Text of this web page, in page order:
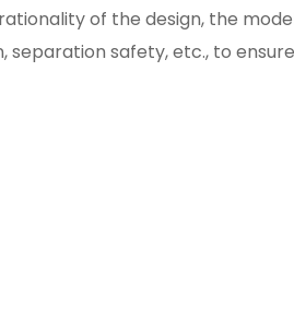
of the design, the
safety, etc., to